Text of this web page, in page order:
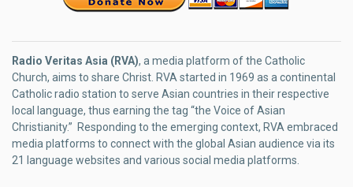
Radio Veritas Asia (RVA), a media platform of the Catholic
Church, aims to share Christ. RVA started in 1969 as a continental
Catholic radio station to serve Asian countries in their respective
local language, thus earning the tag “the Voice of Asian
Christianity.” Responding to the emerging context, RVA embraced
media platforms to connect with the global Asian audience via its
21 language websites and various social media platforms.